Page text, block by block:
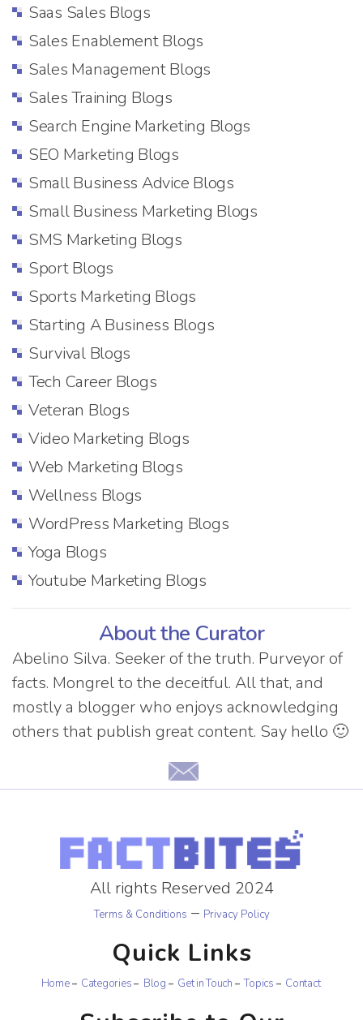
Saas Sales Blogs
Sales Enablement Blogs
Sales Management Blogs
Sales Training Blogs
Search Engine Marketing Blogs
SEO Marketing Blogs
Small Business Advice Blogs
Small Business Marketing Blogs
SMS Marketing Blogs
Sport Blogs
Sports Marketing Blogs
Starting A Business Blogs
Survival Blogs
Tech Career Blogs
Veteran Blogs
Video Marketing Blogs
Web Marketing Blogs
Wellness Blogs
WordPress Marketing Blogs
Yoga Blogs
Youtube Marketing Blogs
About the Curator
Abelino Silva. Seeker of the truth. Purveyor of
facts. Mongrel to the deceitful. All that, and
mostly a blogger who enjoys acknowledging
others that publish great content. Say hello 🙂
All rights Reserved 2024
Terms & Conditions – Privacy Policy
Quick Links
Home Categories Blog Get in Touch Topics Contact